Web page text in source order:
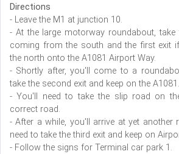
Directions
- Leave the M1 at junction 10.
- At the large motorway roundabout,
coming from the south and the first exit
the north onto the A1081 Airport Way.
- Shortly after, you'll come to a
take the second exit and keep on the A1081.
- You'll need to take the slip road on
correct road.
- After a while, you'll arrive at yet another
need to take the third exit and keep on
- Follow the signs for Terminal car park 1.